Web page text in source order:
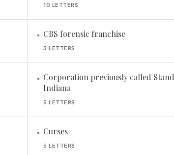
10 LETTERS
• CBS forensic franchise
3 LETTERS
• Corporation previously called
Indiana
5 LETTERS
• Curses
5 LETTERS